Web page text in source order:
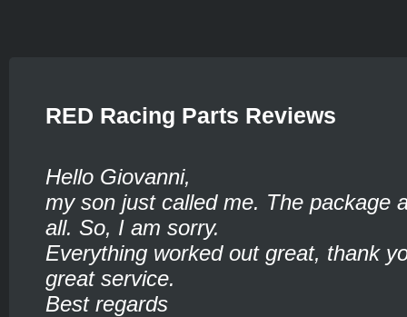
RED Racing Parts Reviews
Hello Giovanni,
my son just called me. The package
all. So, I am sorry.
Everything worked out great, thank
great service.
Best regards